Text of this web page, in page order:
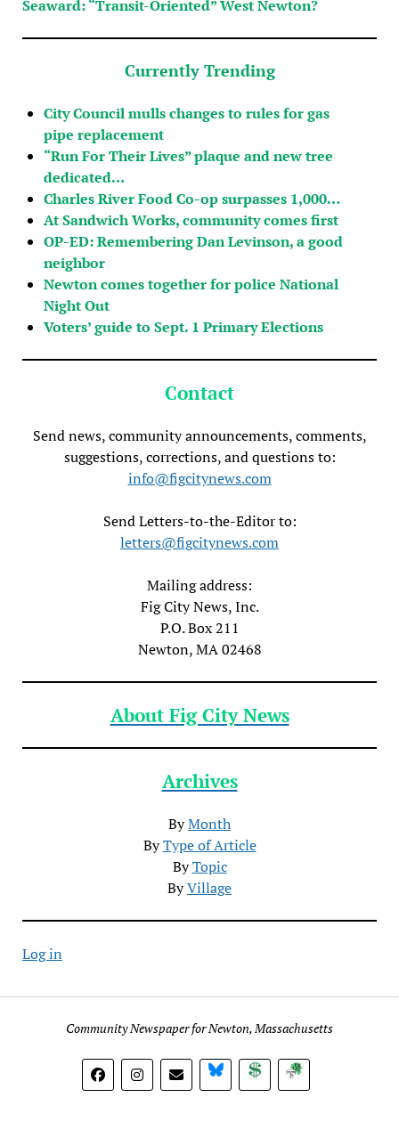
Seaward: “Transit-Oriented” West Newton?
Currently Trending
City Council mulls changes to rules for gas
pipe replacement
“Run For Their Lives” plaque and new tree
dedicated…
Charles River Food Co-op surpasses 1,000…
At Sandwich Works, community comes first
OP-ED: Remembering Dan Levinson, a good
neighbor
Newton comes together for police National
Night Out
Voters’ guide to Sept. 1 Primary Elections
Contact
Send news, community announcements, comments,
suggestions, corrections, and questions to:
info@figcitynews.com
Send Letters-to-the-Editor to:
letters@figcitynews.com
Mailing address:
Fig City News, Inc.
P.O. Box 211
Newton, MA 02468
About Fig City News
Archives
ByMonth
ByType of Article
ByTopic
ByVillage
Log in
Community Newspaper for Newton, Massachusetts
BlueSky DonateSubscribe